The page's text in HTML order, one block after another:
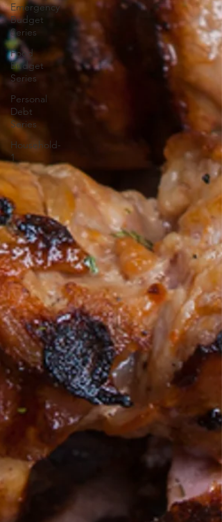
Emergency
Budget
Series
Food
Budget
Series
Personal
Debt
Series
Household-
1